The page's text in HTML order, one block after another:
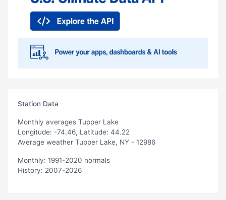
Station Data
Monthly averages Tupper Lake
Longitude: -74.46, Latitude: 44.22
Average weather Tupper Lake, NY - 12986
Monthly: 1991-2020 normals
History: 2007-2026